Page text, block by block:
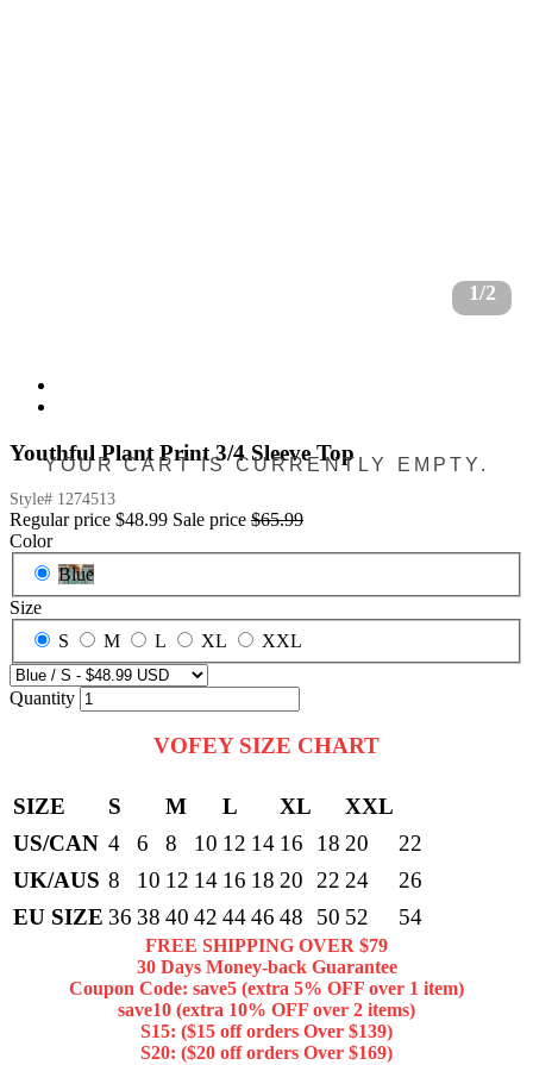
1/2
Youthful Plant Print 3/4 Sleeve Top
Style# 1274513
Regular price $48.99 Sale price $65.99
Color
Blue
Size
S
M L XL XXL
Quantity
VOFEY SIZE CHART
SIZE S M L XL
XXL
US/CAN 4 6 8 10 12 14 16 18 20
22
UK/AUS 8 10 12 14 16 18 20 22 24
26
EU SIZE 36 38 40 42 4446 48 50 52 54
FREE SHIPPING OVER $79
30 Days Money-back Guarantee
Coupon Code: save5 (extra 5% OFF over 1 item)
save10 (extra 10% OFF over 2 items)
S15: ($15 off orders Over $139)
S20: ($20 off orders Over $169)
YOUR CART IS CURRENTLY EMPTY.